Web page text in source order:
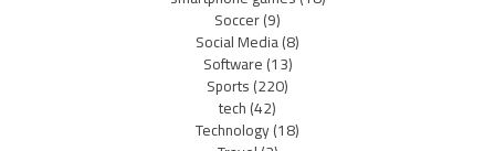
Soccer(9)
Social Media(8)
Software(13)
Sports(220)
tech(42)
Technology(18)